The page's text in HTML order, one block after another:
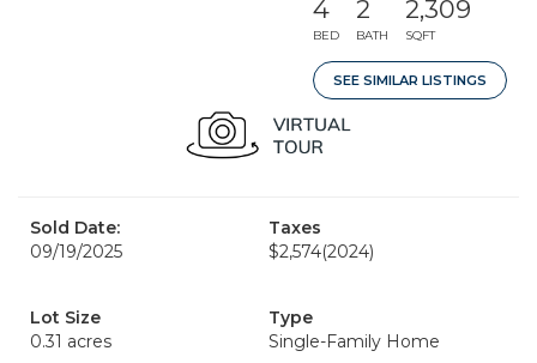
4
BED
2
BATH
2,309
SQFT
SEE SIMILAR LISTINGS
Sold Date:
09/19/2025
Taxes
$2,574(2024)
Lot Size
0.31 acres
Type
Single-Family Home